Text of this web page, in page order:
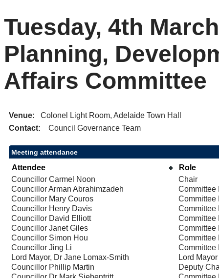
Tuesday, 4th
Planning,
Affairs Committee
Venue: Colonel Light Room, Adelaide Town Hall
Contact: Council Governance Team
Meeting attendance
Attendee
Role
Councillor Carmel Noon
Chair
Councillor Arman Abrahimzadeh
Committee
Councillor Mary Couros
Committee
Councillor Henry Davis
Committee
Councillor David Elliott
Committee
Councillor Janet Giles
Committee
Councillor Simon Hou
Committee
Councillor Jing Li
Committee
Lord Mayor, Dr Jane Lomax-Smith
Lord Mayor
Councillor Phillip Martin
Deputy